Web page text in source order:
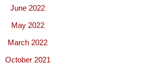
June 2022
May 2022
March 2022
October 2021